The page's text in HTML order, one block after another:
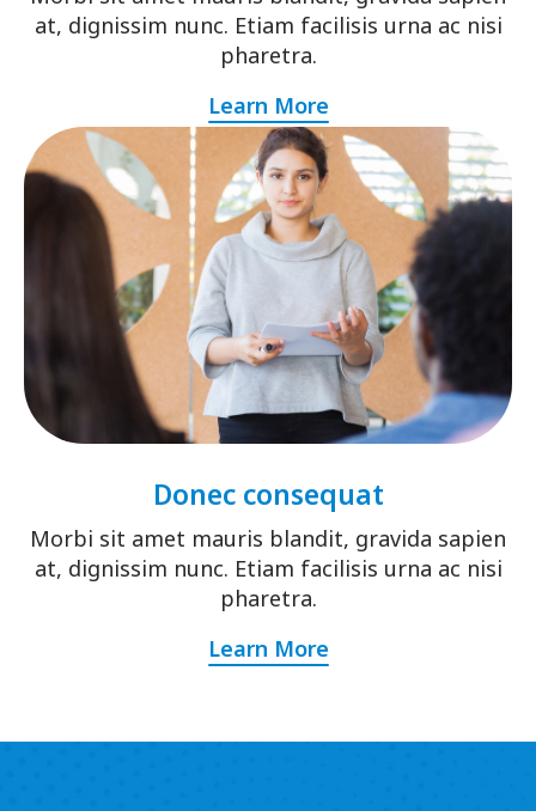
at, dignissim nunc. Etiam facilisis urna ac nisi
pharetra.
Learn More
Donec consequat
Morbi sit amet mauris blandit, gravida sapien
at, dignissim nunc. Etiam facilisis urna ac nisi
pharetra.
Learn More